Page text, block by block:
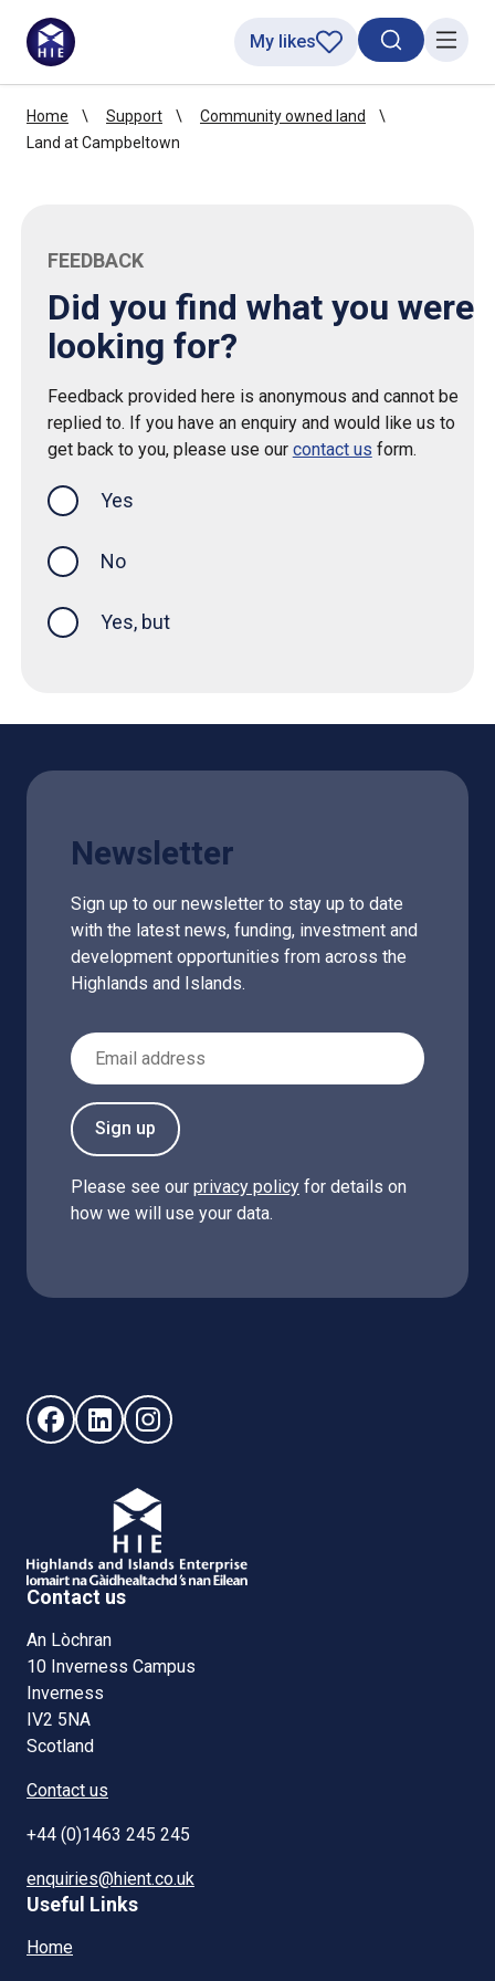
SearchMenu
My likes
Home Support
Community owned land
Land at Campbeltown
FEEDBACK
Did you find what you were
looking for?
Feedback provided here is anonymous and cannot be
replied to. If you have an enquiry and would like us to
get back to you, please use our contact us form.
Yes
No
Yes, but
Newsletter
Sign up to our newsletter to stay up to date
with the latest news, funding, investment and
development opportunities from across the
Highlands and Islands.
Email Address
Sign up
Please see our privacy policy for details on
how we will use your data.
Follow us on Facebook (opens in new window)
Follow us on LinkedIn - (opens in new window)
Follow us on Instagram - (opens in new
Contact us
An Lòchran
10 Inverness Campus
Inverness
IV2 5NA
Scotland
Contact us
+44 (0)1463 245 245
enquiries@hient.co.uk
Useful Links
Home